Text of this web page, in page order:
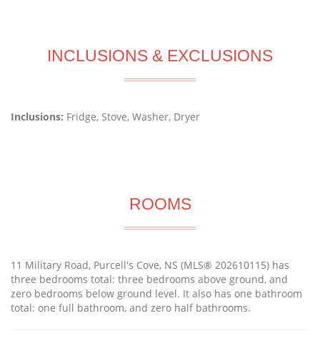
INCLUSIONS & EXCLUSIONS
Inclusions: Fridge, Stove, Washer, Dryer
ROOMS
11 Military Road, Purcell's Cove, NS (MLS® 202610115) has
three bedrooms total: three bedrooms above ground, and
zero bedrooms below ground level. It also has one bathroom
total: one full bathroom, and zero half bathrooms.